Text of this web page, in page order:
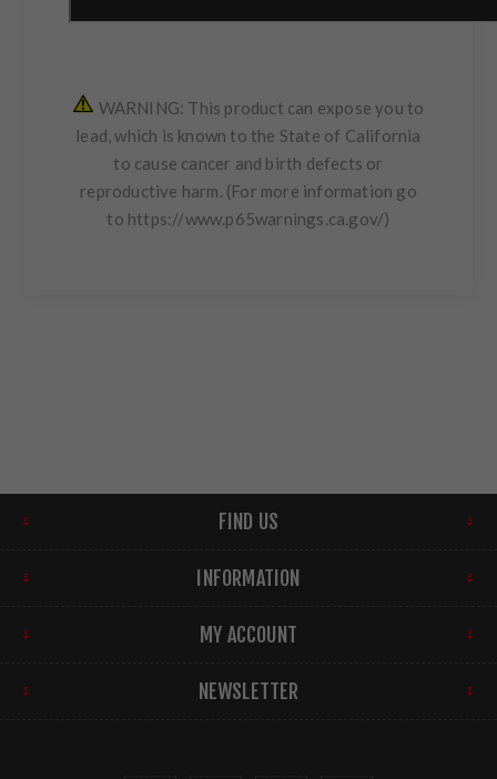
WARNING: This product can expose you to
lead, which is known to the State of California
to cause cancer and birth defects or
reproductive harm. (For more information go
to https://www.p65warnings.ca.gov/)
FIND US
INFORMATION
MY ACCOUNT
NEWSLETTER